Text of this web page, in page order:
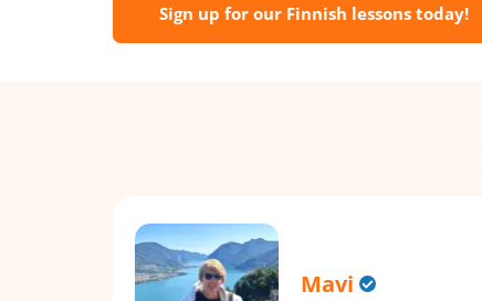
Sign up for our Finnish lessons today!
Mavi